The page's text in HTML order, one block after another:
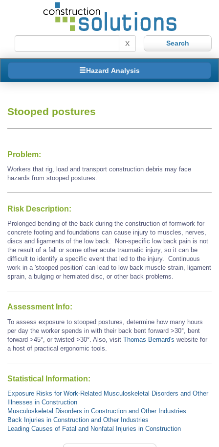
X
Hazard Analysis
Stooped postures
Problem:
Workers that rig, load and transport construction debris may face
hazards from stooped postures.
Risk Description:
Prolonged bending of the back during the construction of formwork for
concrete footing and foundations can cause injury to muscles, nerves,
discs and ligaments of the low back. Non-specific low back pain is not
the result of a fall or some other acute traumatic injury, so it can be
difficult to identify a specific event that led to the injury. Continuous
work in a 'stooped position' can lead to low back muscle strain, ligament
sprain, a bulging or herniated disc, or other back problems.
Assessment Info:
To assess exposure to stooped postures, determine how many hours
per day the worker spends in with their back bent forward >30°, bent
forward >45°, or twisted >30°. Also, visit Thomas Bernard's website for
a host of practical ergonomic tools.
Statistical Information:
Exposure Risks for Work-Related Musculoskeletal Disorders and Other
Illnesses in Construction
Musculoskeletal Disorders in Construction and Other Industries
Back Injuries in Construction and Other Industries
Leading Causes of Fatal and Nonfatal Injuries in Construction